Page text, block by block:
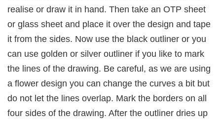
realise or draw it in hand. Then take an OTP sheet
or glass sheet and place it over the design and tape
it from the sides. Now use the black outliner or you
can use golden or silver outliner if you like to mark
the lines of the drawing. Be careful, as we are using
a flower design you can change the curves a bit but
do not let the lines overlap. Mark the borders on all
four sides of the drawing. After the outliner dries up